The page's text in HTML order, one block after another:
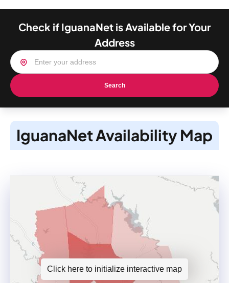
Check if IguanaNet is Available for Your
Address
Search
IguanaNet Availability Map
Click here to initialize interactive map